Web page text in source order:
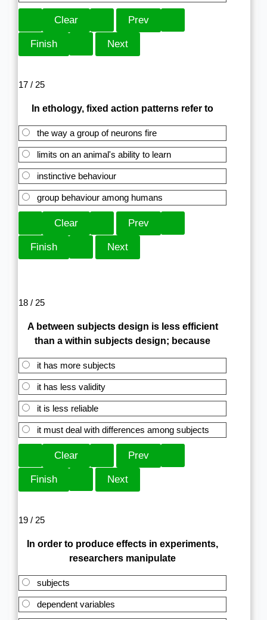
17 / 25
In ethology, fixed action patterns refer to
the way a group of neurons fire
limits on an animal's ability to learn
instinctive behaviour
group behaviour among humans
18 / 25
A between subjects design is less efficient
than a within subjects design; because
it has more subjects
it has less validity
it is less reliable
it must deal with differences among subjects
19 / 25
In order to produce effects in experiments,
researchers manipulate
subjects
dependent variables